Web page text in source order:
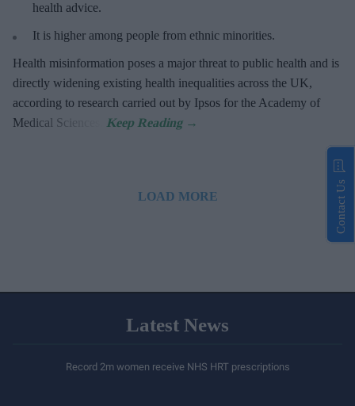
health advice.
It is higher among people from ethnic minorities.
Health misinformation poses a major threat to public health and is
directly widening existing health inequalities across the UK,
according to research carried out by Ipsos for the Academy of
Medical Sciences.
LOAD MORE
Latest News
Record 2m women receive NHS HRT prescriptions
Contact Us